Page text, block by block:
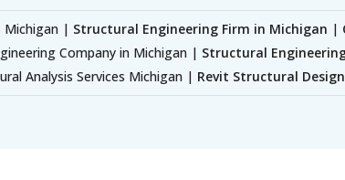
Michigan | Structural Engineering Firm in Michigan |
Company in Michigan | Structural
Analysis Services Michigan | Revit Structural